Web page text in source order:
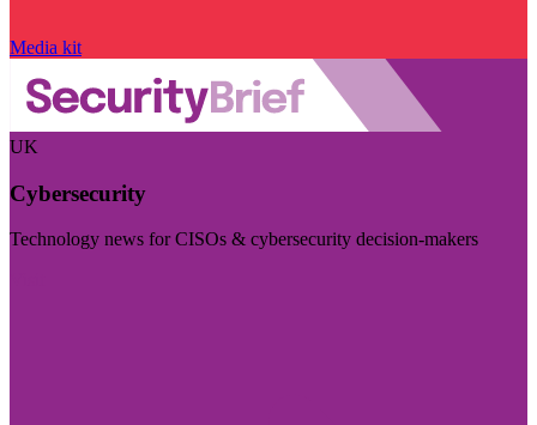
Media kit
UK
Cybersecurity
Technology news for CISOs & cybersecurity decision-makers